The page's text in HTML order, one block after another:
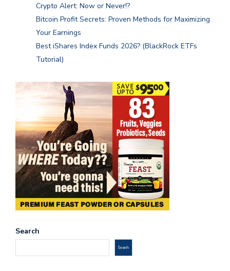
Crypto Alert: Now or Never!?
Bitcoin Profit Secrets: Proven Methods for Maximizing
Your Earnings
Best iShares Index Funds 2026? (BlackRock ETFs
Tutorial)
Search
Search